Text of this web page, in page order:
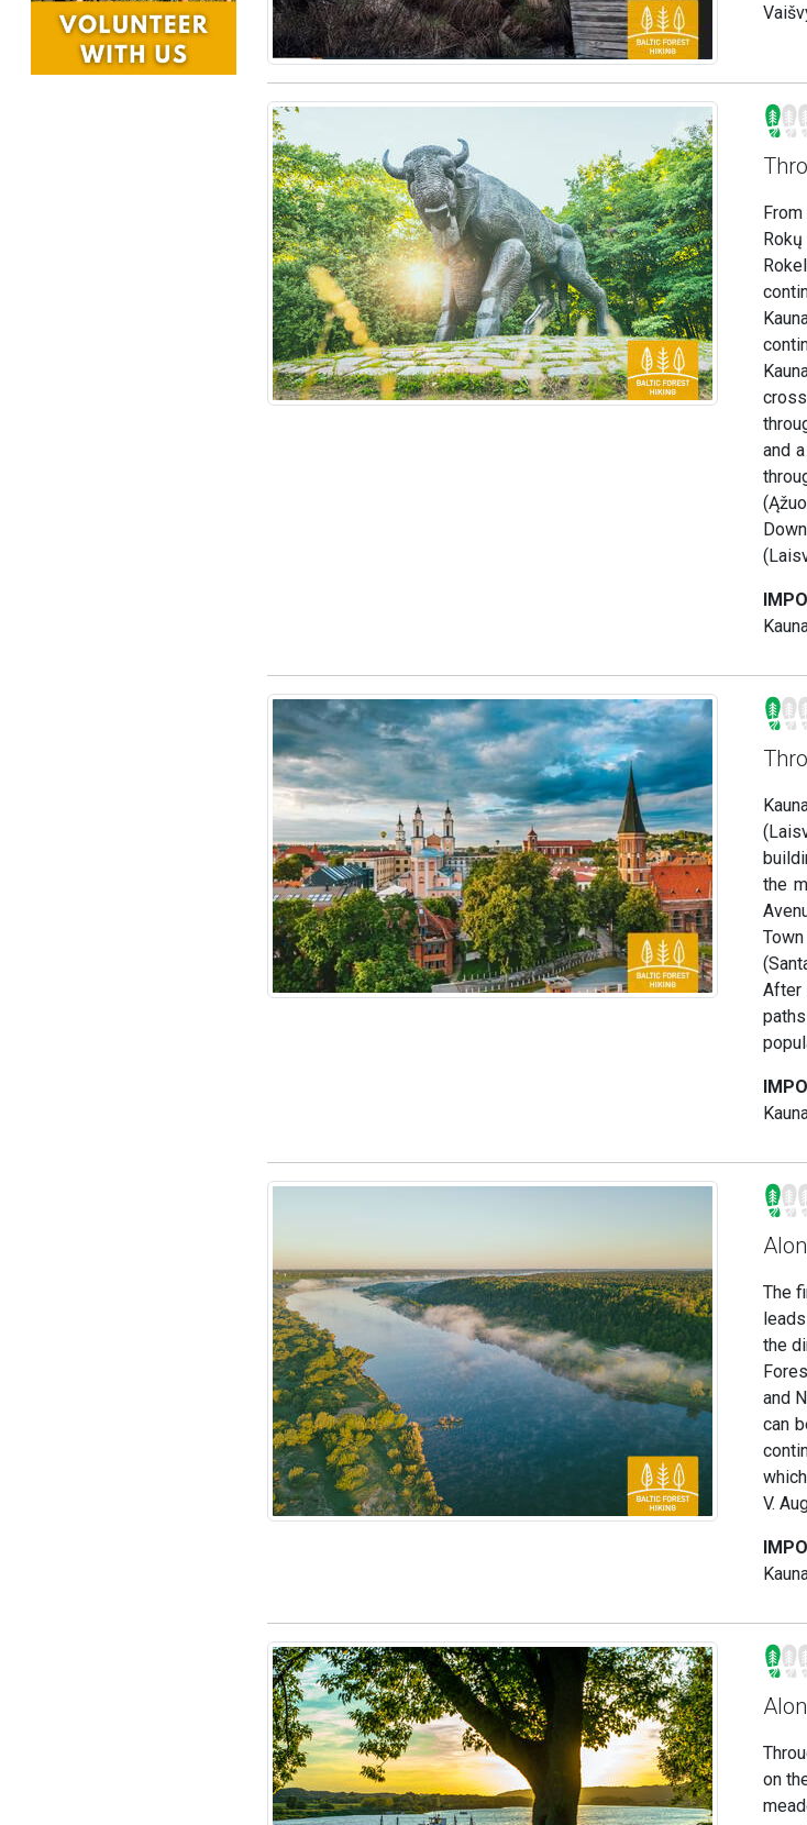
and
the
After
The
the
and
can
V.
on